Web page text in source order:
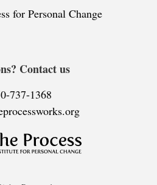
for Personal Change
Contact us
737-1368